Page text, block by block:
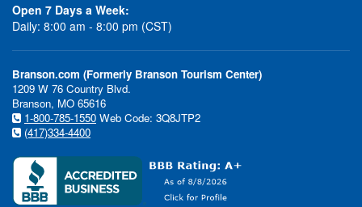
Open 7 Days a Week:
Daily: 8:00 am - 8:00 pm (CST)
Branson.com (Formerly Branson Tourism Center)
1209 W 76 Country Blvd.
Branson, MO 65616
1-800-785-1550 Web Code: 3Q8JTP2
(417)334-4400